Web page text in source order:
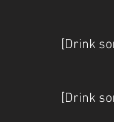
[Drink
[Drink